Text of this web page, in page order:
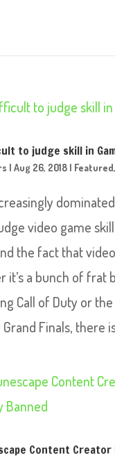
to judge skill in
| Aug 26, 2018| Featured,
video game
the fact that
it’s a bunch of frat
Call of Duty or the
Finals, there
Content